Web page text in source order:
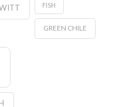
FISH
GREEN CHILE